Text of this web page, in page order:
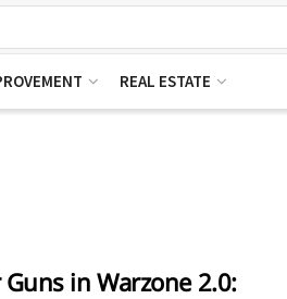
REAL ESTATE
in Warzone 2.0: